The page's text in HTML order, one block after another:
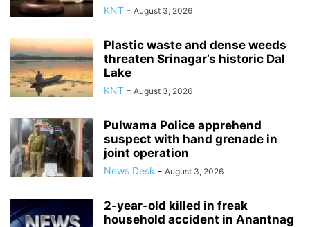
KNT - August 3, 2026
Plastic waste and dense weeds
threaten Srinagar’s historic Dal
Lake
KNT - August 3, 2026
Pulwama Police apprehend
suspect with hand grenade in
joint operation
News Desk - August 3, 2026
2-year-old killed in freak
household accident in Anantnag